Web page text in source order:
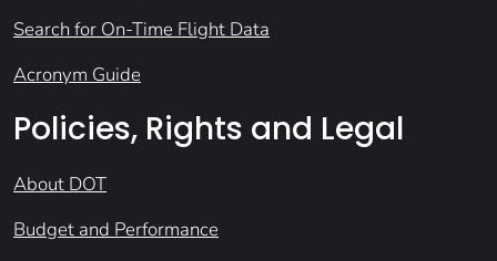
Search for On-Time Flight Data
Acronym Guide
Policies, Rights and Legal
About DOT
Budget and Performance